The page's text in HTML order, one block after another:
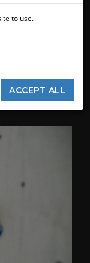
to use.
ACCEPT ALL